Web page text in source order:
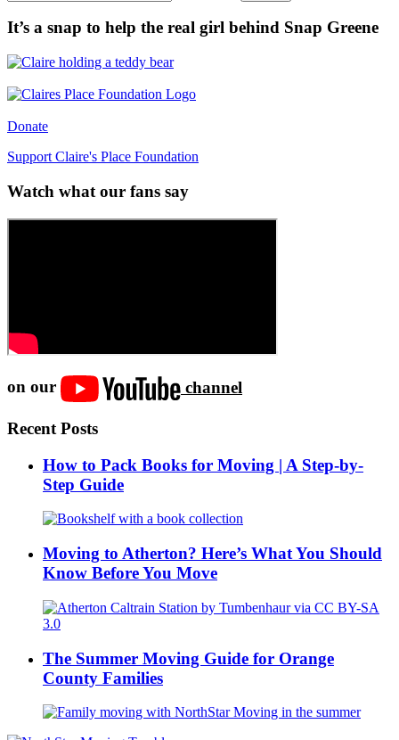
It’s a snap to help the real girl behind Snap Greene
Donate
Support Claire's Place Foundation
Watch what our fans say
on our channel
Recent Posts
How to Pack Books for Moving | A Step-by-
Step Guide
Moving to Atherton? Here’s What You Should
Know Before You Move
The Summer Moving Guide for Orange
County Families